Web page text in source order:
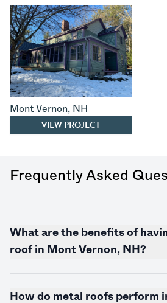
Mont Vernon, NH
VIEW PROJECT
Frequently Asked
What are the benefits of
roof in Mont Vernon, NH?
How do metal roofs perform